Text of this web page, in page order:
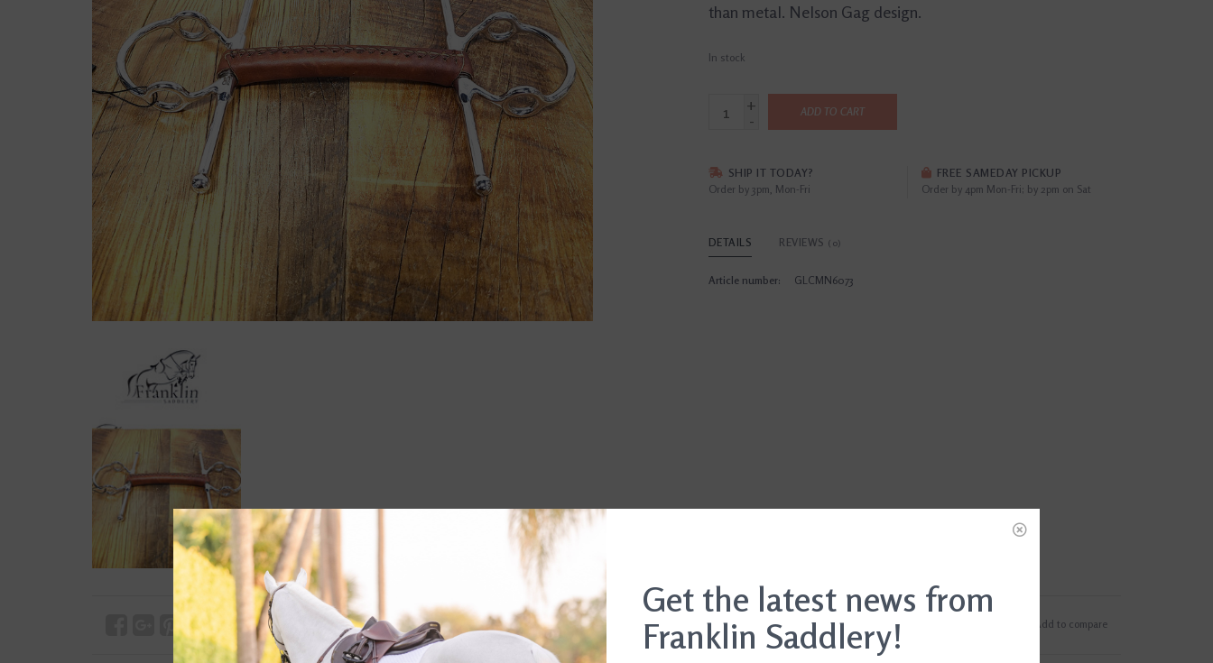
than metal. Nelson Gag design.
In stock
+
-
ADD TO CART
SHIP IT TODAY?
Order by 3pm, Mon-Fri
FREE SAMEDAY PICKUP
Order by 4pm Mon-Fri; by 2pm on Sat
DETAILS REVIEWS (0)
Article number: GLCMN6073
Add to compare
Get the latest news from
Franklin Saddlery!